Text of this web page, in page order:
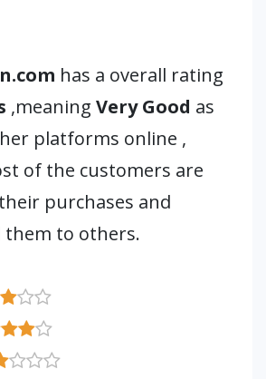
has a overall rating
,meaning Very Good as
platforms online ,
of the customers are
purchases and
them to others.